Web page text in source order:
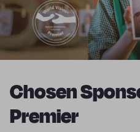
Chosen
Premier